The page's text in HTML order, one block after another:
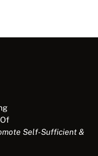
Self-Sufficient &